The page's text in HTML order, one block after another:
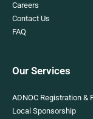
Careers
Contact Us
FAQ
Our Services
ADNOC Registration &
Local Sponsorship